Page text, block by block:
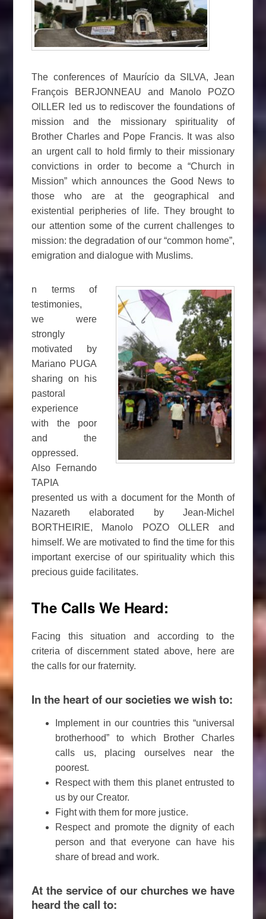
The conferences of Maurício da SILVA, Jean
François BERJONNEAU and Manolo POZO
OlLLER led us to rediscover the foundations of
mission and the missionary spirituality of
Brother Charles and Pope Francis. It was also
an urgent call to hold firmly to their missionary
convictions in order to become a “Church in
Mission” which announces the Good News to
those who are at the geographical and
existential peripheries of life. They brought to
our attention some of the current challenges to
mission: the degradation of our “common home”,
emigration and dialogue with Muslims.
n terms of
testimonies,
we were
strongly
motivated by
Mariano PUGA
sharing on his
pastoral
experience
with the poor
and the
oppressed.
Also Fernando
TAPIA
presented us with a document for the Month of
Nazareth elaborated by Jean-Michel
BORTHEIRIE, Manolo POZO OLLER and
himself. We are motivated to find the time for this
important exercise of our spirituality which this
precious guide facilitates.
The Calls We Heard:
Facing this situation and according to the
criteria of discernment stated above, here are
the calls for our fraternity.
In the heart of our societies we wish to:
Implement in our countries this “universal
brotherhood” to which Brother Charles
calls us, placing ourselves near the
poorest.
Respect with them this planet entrusted to
us by our Creator.
Fight with them for more justice.
Respect and promote the dignity of each
person and that everyone can have his
share of bread and work.
At the service of our churches we have
heard the call to: